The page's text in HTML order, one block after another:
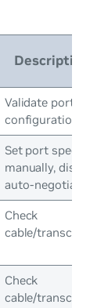
Description
Validate port
configuration
Set port speed
manually, disable
auto-negotiation
Check
cable/transceiver
Check
cable/transceiver